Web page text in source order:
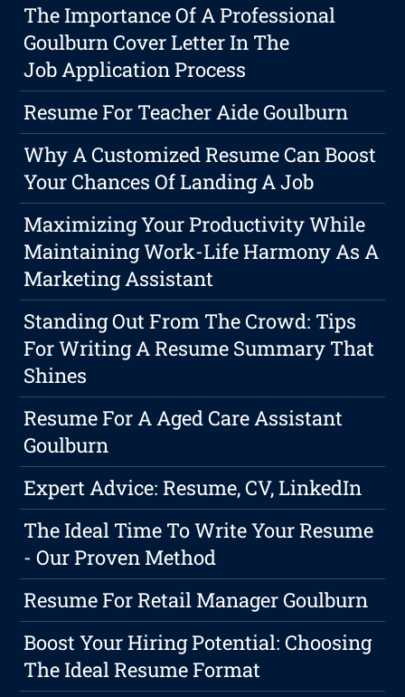
The Importance Of A Professional
Goulburn Cover Letter In The
Job Application Process
Resume For Teacher Aide Goulburn
Why A Customized Resume Can Boost
Your Chances Of Landing A Job
Maximizing Your Productivity While
Maintaining Work-Life Harmony As A
Marketing Assistant
Standing Out From The Crowd: Tips
For Writing A Resume Summary That
Shines
Resume For A Aged Care Assistant
Goulburn
Expert Advice: Resume, CV, LinkedIn
The Ideal Time To Write Your Resume
- Our Proven Method
Resume For Retail Manager Goulburn
Boost Your Hiring Potential: Choosing
The Ideal Resume Format